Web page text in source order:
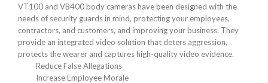
VT100 and VB400 body cameras have been designed with the
needs of security guards in mind, protecting your employees,
contractors, and customers, and improving your business. They
provide an integrated video solution that deters aggression,
protects the wearer and captures high-quality video evidence.
Reduce False Allegations
Increase Employee Morale